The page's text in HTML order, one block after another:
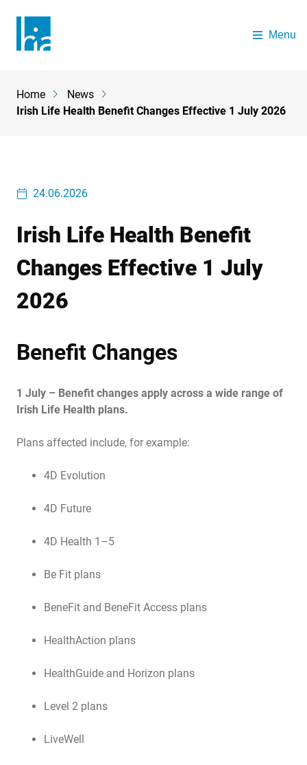
Menu
Breadcrumb
Home
News
Irish Life Health Benefit Changes Effective 1 July 2026
24.06.2026
Irish Life Health Benefit
Changes Effective 1 July
2026
Benefit Changes
1 July – Benefit changes apply across a wide range of
Irish Life Health plans.
Plans affected include, for example:
4D Evolution
4D Future
4D Health 1–5
Be Fit plans
BeneFit and BeneFit Access plans
HealthAction plans
HealthGuide and Horizon plans
Level 2 plans
LiveWell